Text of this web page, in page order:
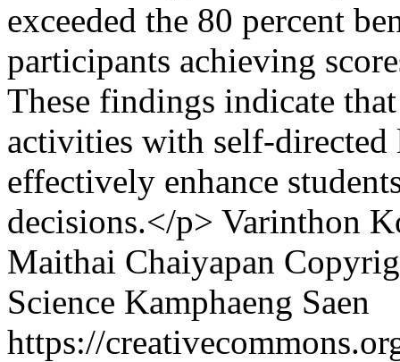
exceeded the 80 percent
participants achieving
These findings indicate
activities with self-directed
effectively enhance
decisions.</p> Varinthon
Maithai Chaiyapan
Science Kamphaeng Saen
https://